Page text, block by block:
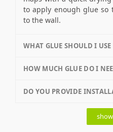
to apply enough glue so
to the wall.
WHAT GLUE SHOULD I
HOW MUCH GLUE DO I
DO YOU PROVIDE